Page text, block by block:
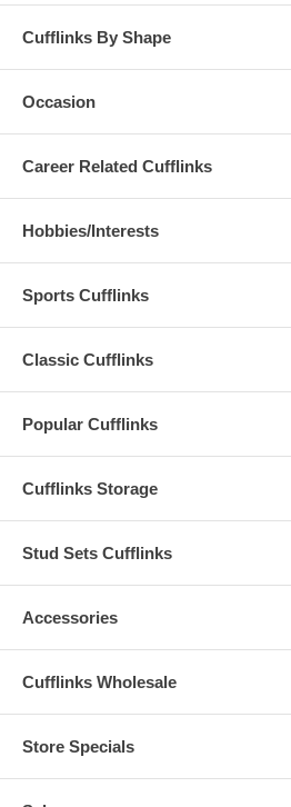
Cufflinks By Shape
Occasion
Career Related Cufflinks
Hobbies/Interests
Sports Cufflinks
Classic Cufflinks
Popular Cufflinks
Cufflinks Storage
Stud Sets Cufflinks
Accessories
Cufflinks Wholesale
Store Specials